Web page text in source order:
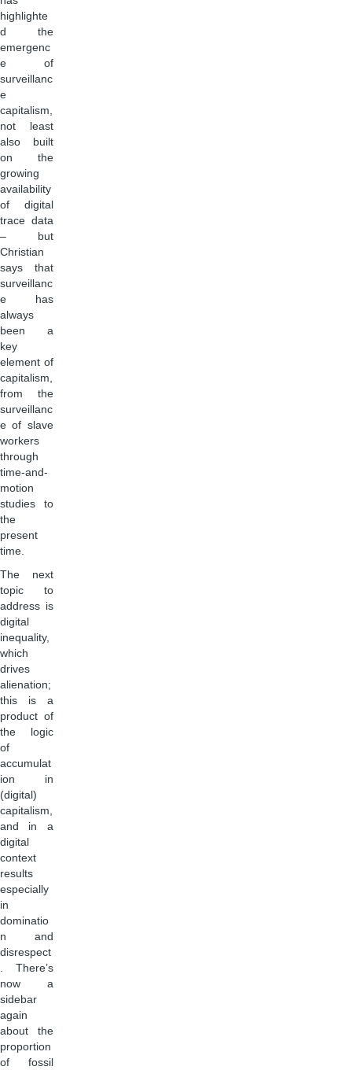
highlighte
d the
emergenc
e of
surveillanc
e
capitalism,
not least
also built
on the
growing
availability
of digital
trace data
– but
Christian
says that
surveillanc
e has
always
been a
key
element of
capitalism,
from the
surveillanc
e of slave
workers
through
time-and-
motion
studies to
the
present
time.
The next
topic to
address is
digital
inequality,
which
drives
alienation;
this is a
product of
the logic
of
accumulat
ion in
(digital)
capitalism,
and in a
digital
context
results
especially
in
dominatio
n and
disrespect
. There’s
now a
sidebar
again
about the
proportion
of fossil